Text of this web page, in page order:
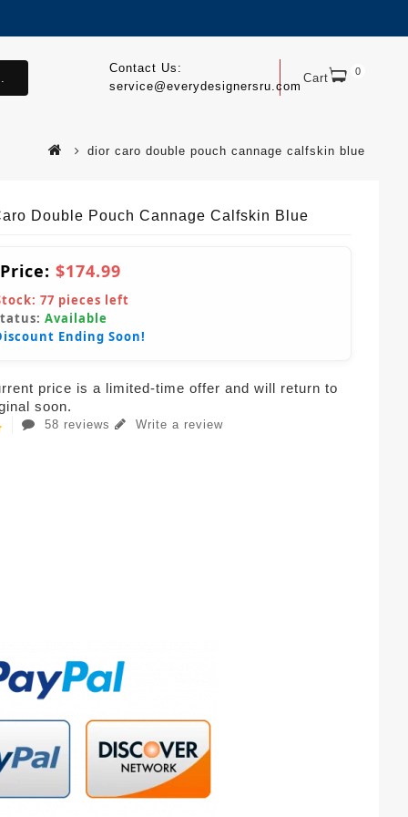
Cart 0
Contact Us:
service@everydesignersru.com
dior caro double pouch cannage calfskin blue
Double Pouch Cannage Calfskin Blue
$174.99
77 pieces left
Available
Ending Soon!
price is a limited-time offer and will return to
soon.
58 reviews Write a review